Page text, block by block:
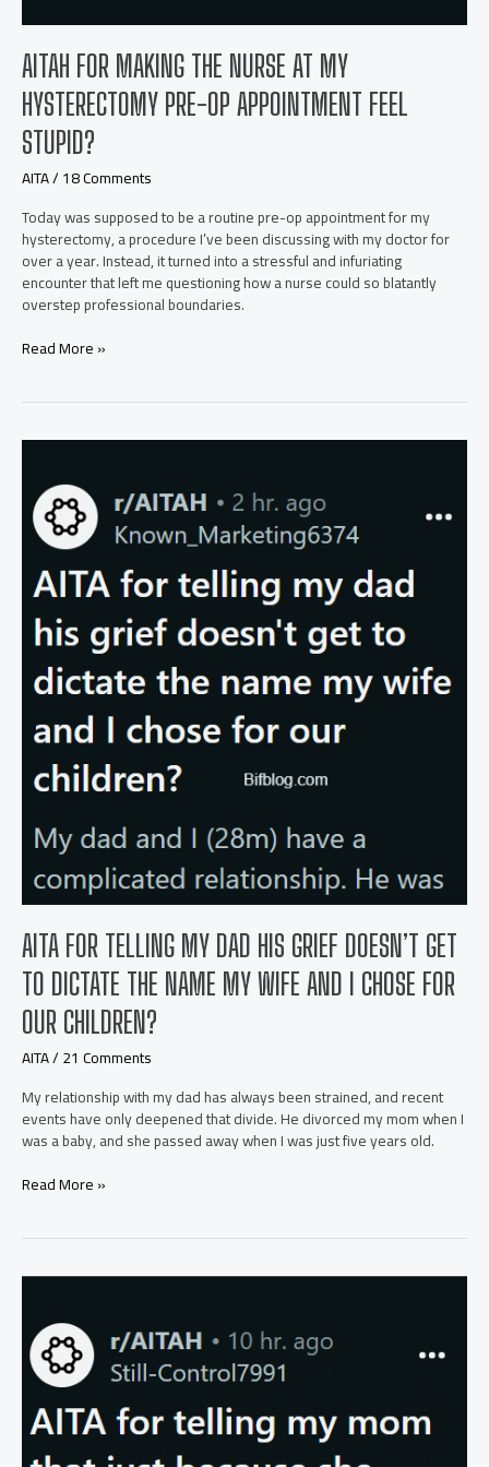
AITAH FOR MAKING THE NURSE AT MY
HYSTERECTOMY PRE-OP APPOINTMENT FEEL
STUPID?
AITA/18 Comments
Today was supposed to be a routine pre-op appointment for my
hysterectomy, a procedure I’ve been discussing with my doctor for
over a year. Instead, it turned into a stressful and infuriating
encounter that left me questioning how a nurse could so blatantly
overstep professional boundaries.
AITAH
nurse
hysterectomy
pre-
appointment
feel
Read More »
AITA FOR TELLING MY DAD HIS GRIEF DOESN’T GET
TO DICTATE THE NAME MY WIFE AND I CHOSE FOR
OUR CHILDREN?
AITA/21 Comments
My relationship with my dad has always been strained, and recent
events have only deepened that divide. He divorced my mom when I
was a baby, and she passed away when I was just five years old.
AITA
dad
doesn’t
get
to
dictate
the
Read More »